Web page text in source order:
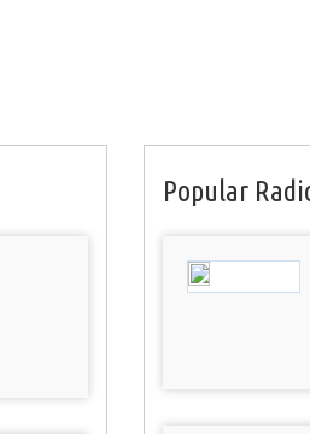
Popular